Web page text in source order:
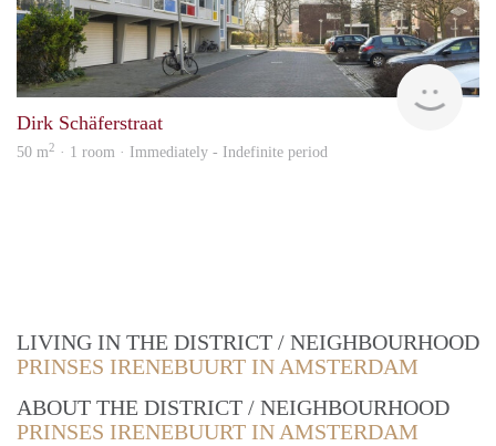
Dirk Schäferstraat
50 m2 · 1 room · Immediately - Indefinite period
LIVING IN THE DISTRICT / NEIGHBOURHOOD
PRINSES IRENEBUURT IN AMSTERDAM
ABOUT THE DISTRICT / NEIGHBOURHOOD
PRINSES IRENEBUURT IN AMSTERDAM